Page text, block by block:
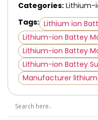
Categories: Lithium-
Tags: Lithium ion
Lithium-ion Battey
Lithium-ion Battey
Lithium-ion Battey
Manufacturer